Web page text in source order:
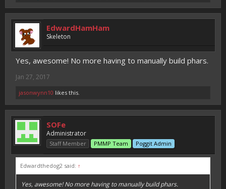
EdwardHamHam
Skeleton
Yes, awesome! No more having to manually build phars.
Jan 27, 2017
jasonwynn10 likes this.
SOFe
Administrator
Staff Member PMMP Team Poggit Admin
Edwardthedog2 said: ↑
Yes, awesome! No more having to manually build phars.